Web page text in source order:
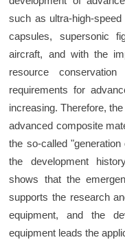
such as ultra-high-
capsules, supersonic
aircraft, and with the
resource
requirements for
increasing. Therefore,
advanced composite
the so-called
the development
shows that the
supports the research
equipment, and the
equipment leads the